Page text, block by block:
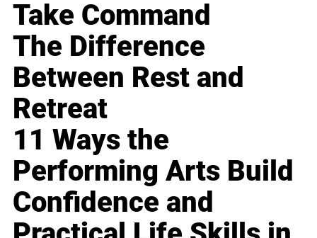
Take Command
The Difference
Between Rest and
Retreat
11 Ways the
Performing Arts Build
Confidence and